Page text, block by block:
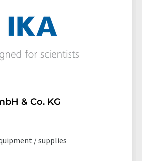
& Co. KG
/ supplies